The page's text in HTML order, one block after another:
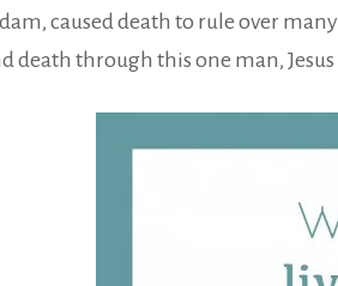
caused death to rule over
through this one man, Jesus